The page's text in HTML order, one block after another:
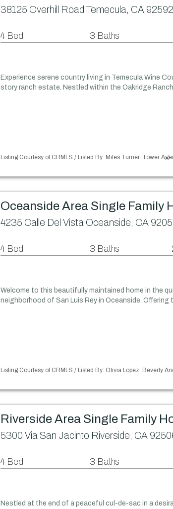
38125 Overhill Road Temecula, CA 92592
4 Bed 3 Baths
Experience serene country living in Temecula Wine
story ranch estate. Nestled within the Oakridge
Listing Courtesy of CRMLS / Listed By: Miles Turner, Tower
Oceanside Area Single Family
4235 Calle Del Vista Oceanside, CA
4 Bed 3 Baths
Welcome to this beautifully maintained home in the
neighborhood of San Luis Rey in Oceanside.
Listing Courtesy of CRMLS / Listed By: Olivia Lopez, Beverly
Riverside Area Single Family
5300 Via San Jacinto Riverside, CA
4 Bed 3 Baths
Nestled at the end of a peaceful cul-de-sac in a